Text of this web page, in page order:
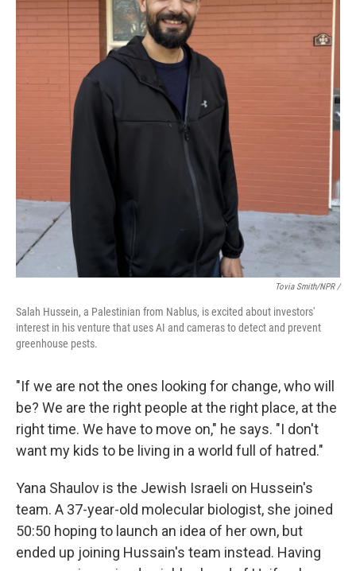
Tovia Smith/NPR /
Salah Hussein, a Palestinian from Nablus, is excited about investors'
interest in his venture that uses AI and cameras to detect and prevent
greenhouse pests.
"If we are not the ones looking for change, who will
be? We are the right people at the right place, at the
right time. We have to move on," he says. "I don't
want my kids to be living in a world full of hatred."
Yana Shaulov is the Jewish Israeli on Hussein's
team. A 37-year-old molecular biologist, she joined
50:50 hoping to launch an idea of her own, but
ended up joining Hussain's team instead. Having